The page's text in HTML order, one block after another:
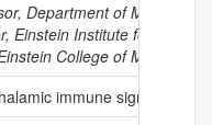
Department of Molecular
Einstein Institute for
College of Medicine
immune signaling and